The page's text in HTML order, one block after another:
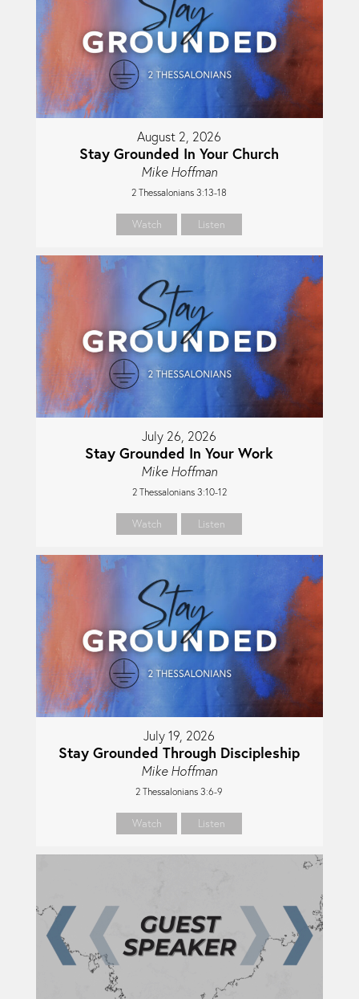
August 2, 2026
Stay Grounded In Your Church
Mike Hoffman
2 Thessalonians 3:13-18
Watch Listen
July 26, 2026
Stay Grounded In Your Work
Mike Hoffman
2 Thessalonians 3:10-12
Watch Listen
July 19, 2026
Stay Grounded Through Discipleship
Mike Hoffman
2 Thessalonians 3:6-9
Watch Listen